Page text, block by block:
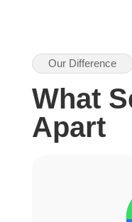
Our Difference
What
Apart